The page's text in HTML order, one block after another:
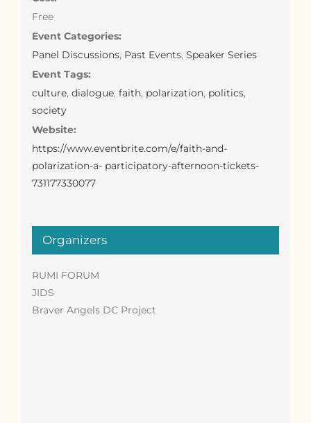
Free
Event Categories:
Panel Discussions, Past Events, Speaker Series
Event Tags:
culture, dialogue, faith, polarization, politics,
society
Website:
https://www.eventbrite.com/e/faith-and-
polarization-a- participatory-afternoon-tickets-
731177330077
Organizers
RUMI FORUM
JIDS
Braver Angels DC Project